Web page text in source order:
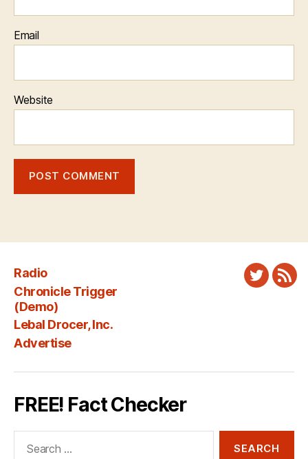
Email
Website
Radio
Chronicle Trigger
(Demo)
Lebal Drocer, Inc.
Advertise
Twitter
FREE! Fact Checker